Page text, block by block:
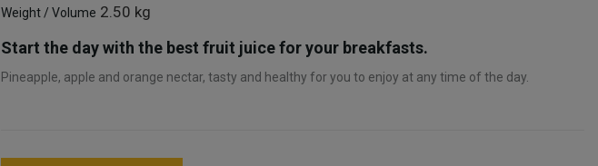
Weight / Volume 2.50 kg
Start the day with the best fruit juice for your breakfasts.
Pineapple, apple and orange nectar, tasty and healthy for you to enjoy at any time of the day.